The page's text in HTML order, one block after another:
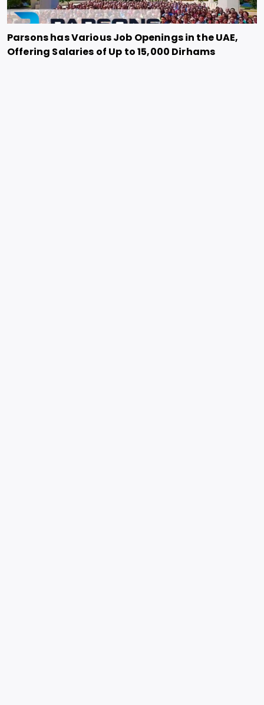
Parsons has Various Job Openings in the UAE,
Offering Salaries of Up to 15,000 Dirhams